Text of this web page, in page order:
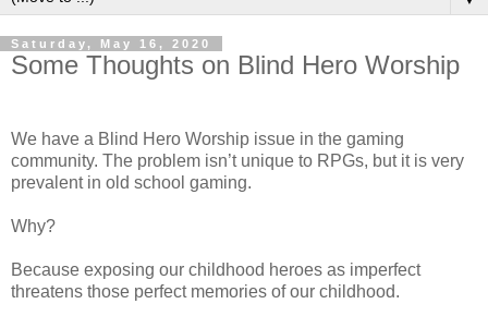
Saturday, May 16, 2020
Some Thoughts on Blind Hero Worship
We have a Blind Hero Worship issue in the gaming
community. The problem isn’t unique to RPGs, but it is very
prevalent in old school gaming.
Why?
Because exposing our childhood heroes as imperfect
threatens those perfect memories of our childhood.